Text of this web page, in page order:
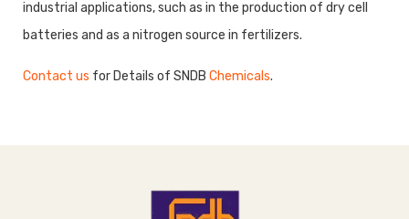
industrial applications, such as in the production of dry cell
batteries and as a nitrogen source in fertilizers.
Contact us for Details of SNDB Chemicals.